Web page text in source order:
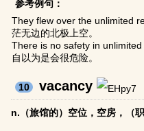
参考例句：
They flew over the unlimited
茫无边的北极上空。
There is no safety in
自以为是会很危险。
10 vacancy
n.（旅馆的）空位，空房，（